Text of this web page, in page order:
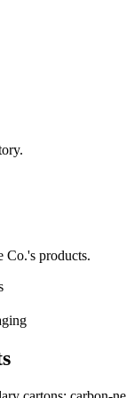
Co.'s products.